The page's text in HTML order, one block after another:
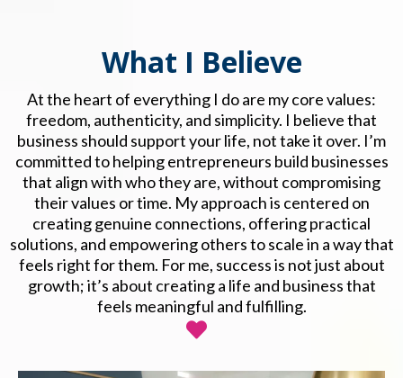
What I Believe
At the heart of everything I do are my core values:
freedom, authenticity, and simplicity. I believe that
business should support your life, not take it over. I’m
committed to helping entrepreneurs build businesses
that align with who they are, without compromising
their values or time. My approach is centered on
creating genuine connections, offering practical
solutions, and empowering others to scale in a way that
feels right for them. For me, success is not just about
growth; it’s about creating a life and business that
feels meaningful and fulfilling.